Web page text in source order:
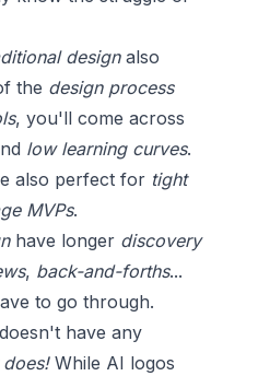
designalso
the design process
, you'll come across
low learning curves.
also perfect for tight
MVPs.
have longer discovery
, back-and-forths...
to go through.
have any
While AI logos